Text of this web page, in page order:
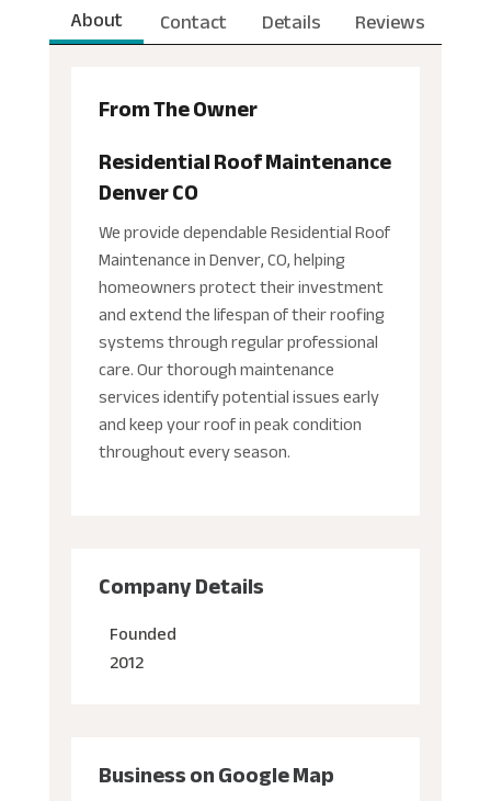
About Contact Details Reviews
From The Owner
Residential Roof Maintenance
Denver CO
We provide dependable Residential Roof
Maintenance in Denver, CO, helping
homeowners protect their investment
and extend the lifespan of their roofing
systems through regular professional
care. Our thorough maintenance
services identify potential issues early
and keep your roof in peak condition
throughout every season.
Company Details
Founded
2012
Business on Google Map